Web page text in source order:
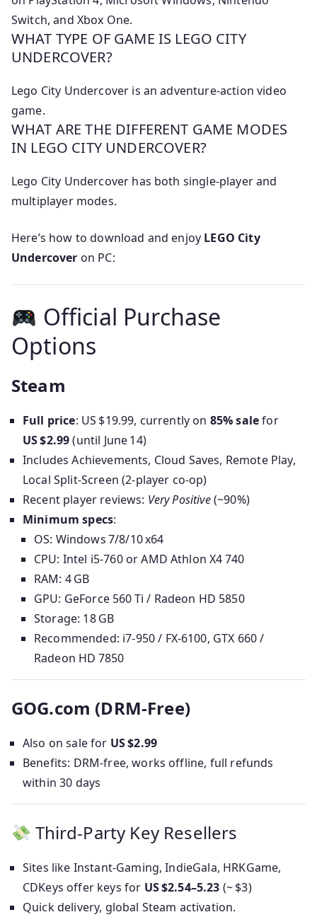
Switch, and Xbox One.
WHAT TYPE OF GAME IS LEGO CITY
UNDERCOVER?
Lego City Undercover is an adventure-action video
game.
WHAT ARE THE DIFFERENT GAME MODES
IN LEGO CITY UNDERCOVER?
Lego City Undercover has both single-player and
multiplayer modes.
Here’s how to download and enjoy LEGO City
Undercover on PC:
Official Purchase
Options
Steam
Full price: US $19.99, currently on 85% salefor
US $2.99(until June 14)
Includes Achievements, Cloud Saves, Remote Play,
Local Split‑Screen (2‑player co‑op)
Recent player reviews: Very Positive(~90%)
Minimum specs:
OS: Windows 7/8/10 x64
CPU: Intel i5‑760 or AMD Athlon X4 740
RAM: 4 GB
GPU: GeForce 560 Ti / Radeon HD 5850
Storage: 18 GB
Recommended: i7‑950 / FX‑6100, GTX 660 /
Radeon HD 7850
GOG.com (DRM‑Free)
Also on sale for US $2.99
Benefits: DRM-free, works offline, full refunds
within 30 days
Third‑Party Key Resellers
Sites like Instant‑Gaming, IndieGala, HRKGame,
CDKeys offer keys for US $2.54–5.23 (~ $3)
Quick delivery, global Steam activation.